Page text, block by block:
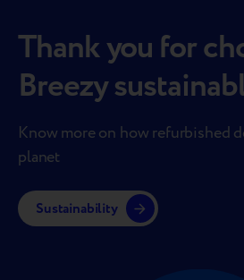
Thank you for
Breezy
Know more on how refurbished
planet
Sustainability